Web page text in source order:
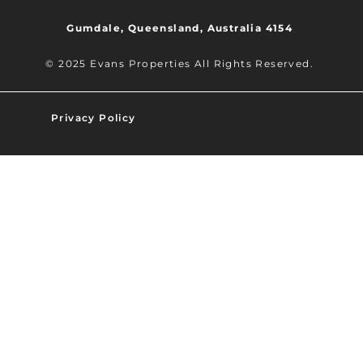
Gumdale, Queensland, Australia 4154
© 2025 Evans Properties All Rights Reserved.
Privacy Policy